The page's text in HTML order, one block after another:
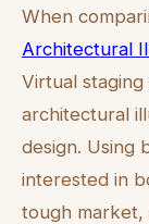
When
Architectural
Virtual
architectural
design. Using
interested in
tough market,